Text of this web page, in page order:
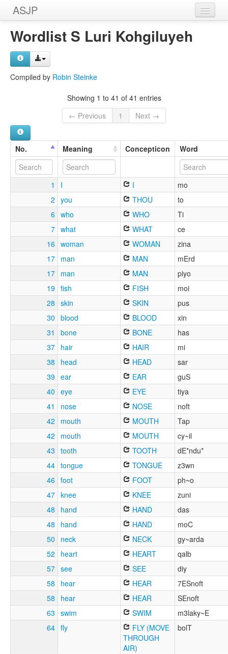
ASJP
Home
Wordlists
Wordlist S Luri Kohgiluyeh
Compiled by Robin Steinke
Showing 1 to 41 of 41 entries
← Previous
1 Next →
No. Meaning Concepticon Word
1 I I
mo
2 you THOU
to
6 who WHO
Ti
7 what WHAT
ce
16 woman WOMAN
zina
17 man MAN
mErd
17 man MAN
piyo
19 fish FISH
moi
28 skin SKIN
pus
30 blood BLOOD
xin
31
bone BONE
has
37 hair HAIR
mi
38
head HEAD
sar
39 ear EAR
guS
40 eye EYE
tiya
41
nose NOSE
noft
42
mouth MOUTH
Tap
42
mouth MOUTH
cy~il
43 tooth TOOTH
dE*ndu*
44 tongue TONGUE
z3wn
46 foot FOOT
ph~o
47 knee KNEE
zuni
48
hand HAND
das
48
hand HAND
moC
50
neck NECK
gy~arda
52
heart HEART
qalb
57 see SEE
diy
58
hear HEAR
7ESnoft
58
hear HEAR
SEnoft
63 swim SWIM
m3laky~E
64 fly
FLY (MOVE
THROUGH
AIR)
bolT